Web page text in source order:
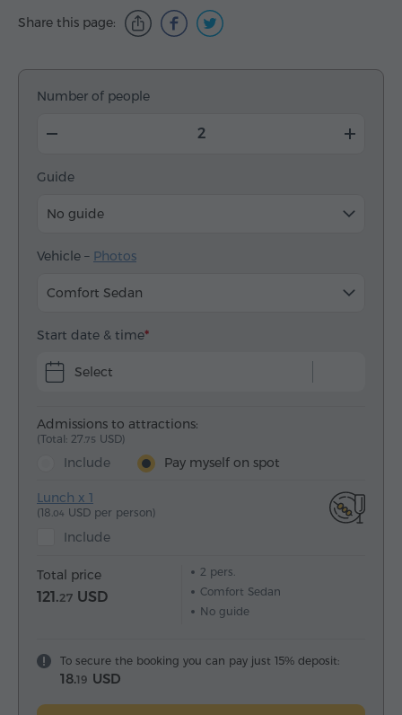
Share this page:
Number of people
Guide
No guide
Vehicle – Photos
Comfort Sedan
Start date & time
Select
Admissions to attractions:
(Total: 27.75 USD)
Include Pay myself on spot
Lunch x 1
(18.04 USD per person)
Include
Total price
121.27 USD
2pers.
Comfort Sedan
No guide
To secure the booking you can pay just 15% deposit:
18.19 USD